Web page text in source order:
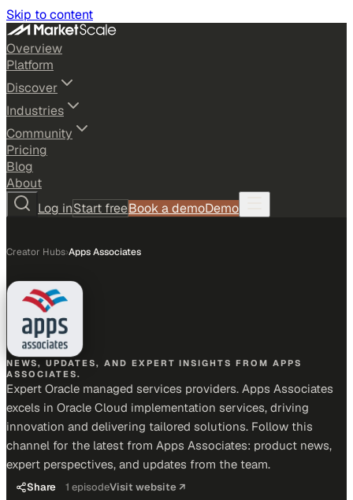
Skip to content
Overview
Platform
Discover
Industries
Community
Pricing
Blog
About
Log inStart freeBook a demoDemo
Creator Hubs›Apps Associates
NEWS, UPDATES, AND EXPERT INSIGHTS FROM APPS
ASSOCIATES.
Expert Oracle managed services providers. Apps Associates
excels in Oracle Cloud implementation services, driving
innovation and delivering tailored solutions. Follow this
channel for the latest from Apps Associates: product news,
expert perspectives, and updates from the team.
Share 1 episodeVisit website ↗